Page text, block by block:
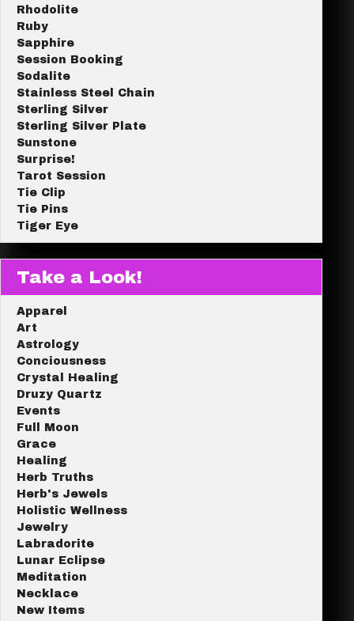
Rhodolite
Ruby
Sapphire
Session Booking
Sodalite
Stainless Steel Chain
Sterling Silver
Sterling Silver Plate
Sunstone
Surprise!
Tarot Session
Tie Clip
Tie Pins
Tiger Eye
Take a Look!
Apparel
Art
Astrology
Conciousness
Crystal Healing
Druzy Quartz
Events
Full Moon
Grace
Healing
Herb Truths
Herb's Jewels
Holistic Wellness
Jewelry
Labradorite
Lunar Eclipse
Meditation
Necklace
New Items